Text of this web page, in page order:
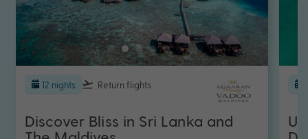
12 nights Return flights
Discover Bliss in Sri Lanka and